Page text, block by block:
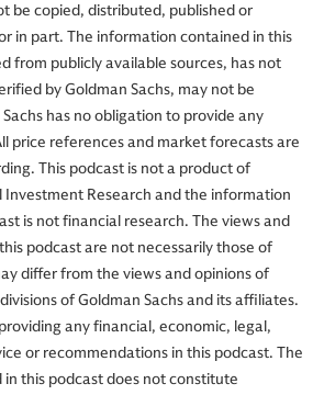
be copied, distributed, published or
in part. The information contained in this
from publicly available sources, has not
by Goldman Sachs, may not be
has no obligation to provide any
price references and market forecasts are
This podcast is not a product of
Investment Research and the information
is not financial research. The views and
podcast are not necessarily those of
differ from the views and opinions of
of Goldman Sachs and its affiliates.
any financial, economic, legal,
or recommendations in this podcast. The
this podcast does not constitute